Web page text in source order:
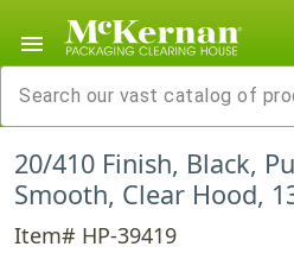
menu
20/410 Finish, Black,
Smooth, Clear Hood,
Item# HP-39419